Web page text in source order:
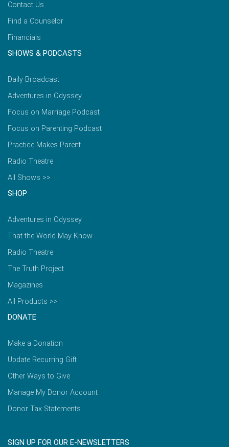
Contact Us
Find a Counselor
Financials
SHOWS & PODCASTS
Daily Broadcast
Adventures in Odyssey
Focus on Marriage Podcast
Focus on Parenting Podcast
Practice Makes Parent
Radio Theatre
All Shows >>
SHOP
Adventures in Odyssey
That the World May Know
Radio Theatre
The Truth Project
Magazines
All Products >>
DONATE
Make a Donation
Update Recurring Gift
Other Ways to Give
Manage My Donor Account
Donor Tax Statements
SIGN UP FOR OUR E-NEWSLETTERS